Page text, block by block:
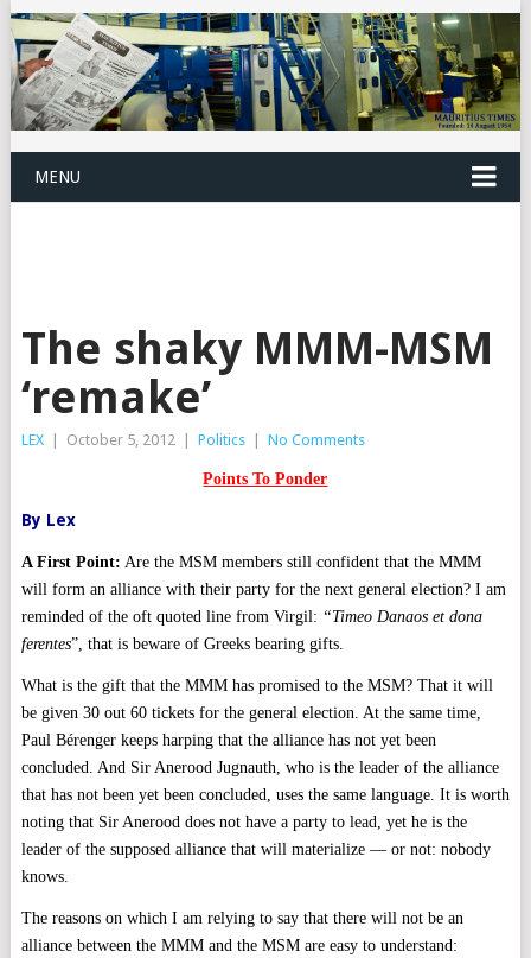
MENU
The shaky MMM-MSM
‘remake’
LEX October 5, 2012 Politics No Comments
Points To Ponder
By Lex
A First Point: Are the MSM members still confident that the MMM
will form an alliance with their party for the next general election? I am
reminded of the oft quoted line from Virgil: “Timeo Danaos et dona
ferentes”, that is beware of Greeks bearing gifts.
What is the gift that the MMM has promised to the MSM? That it will
be given 30 out 60 tickets for the general election. At the same time,
Paul Bérenger keeps harping that the alliance has not yet been
concluded. And Sir Anerood Jugnauth, who is the leader of the alliance
that has not been yet been concluded, uses the same language. It is worth
noting that Sir Anerood does not have a party to lead, yet he is the
leader of the supposed alliance that will materialize — or not: nobody
knows.
The reasons on which I am relying to say that there will not be an
alliance between the MMM and the MSM are easy to understand: